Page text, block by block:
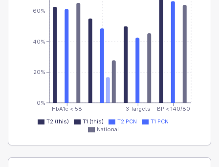
HbA1c < 58 3 Targets BP < 140/80
0%
20%
40%
60%
T2 (this) T1 (this) T2 PCN
T1 PCN
National